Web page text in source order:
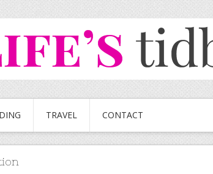
TRAVEL CONTACT